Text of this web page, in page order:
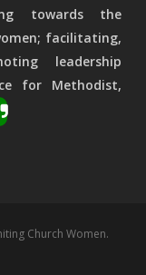
towards the
facilitating,
leadership
for Methodist,
Church Women.